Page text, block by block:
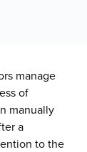
manage
of
manually
a
to the